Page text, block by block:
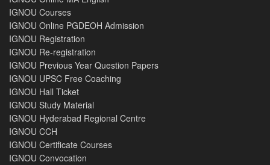
IGNOU Courses
IGNOU Online PGDEOH Admission
IGNOU Registration
IGNOU Re-registration
IGNOU Previous Year Question Papers
IGNOU UPSC Free Coaching
IGNOU Hall Ticket
IGNOU Study Material
IGNOU Hyderabad Regional Centre
IGNOU CCH
IGNOU Certificate Courses
IGNOU Convocation